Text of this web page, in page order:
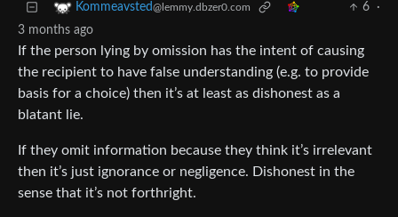
Kommeavsted@lemmy.dbzer0.com 6
·
3 months ago
If the person lying by omission has the intent of causing
the recipient to have false understanding (e.g. to provide
basis for a choice) then it’s at least as dishonest as a
blatant lie.
If they omit information because they think it’s irrelevant
then it’s just ignorance or negligence. Dishonest in the
sense that it’s not forthright.